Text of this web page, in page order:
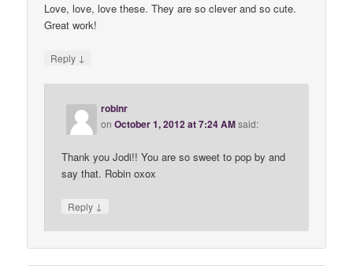
Love, love, love these. They are so clever and so cute.
Great work!
Reply ↓
robinr
onOctober 1, 2012 at 7:24 AMsaid:
Thank you Jodi!! You are so sweet to pop by and
say that. Robin oxox
Reply ↓